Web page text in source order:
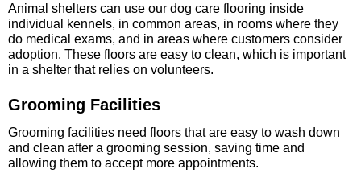
Animal shelters can use our dog care flooring inside
individual kennels, in common areas, in rooms where they
do medical exams, and in areas where customers consider
adoption. These floors are easy to clean, which is important
in a shelter that relies on volunteers.
Grooming Facilities
Grooming facilities need floors that are easy to wash down
and clean after a grooming session, saving time and
allowing them to accept more appointments.